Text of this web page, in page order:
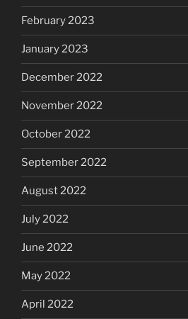
February 2023
January 2023
December 2022
November 2022
October 2022
September 2022
August 2022
July 2022
June 2022
May 2022
April 2022